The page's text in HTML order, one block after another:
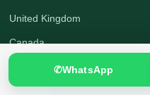
United Kingdom
Canada
United States
Australia
✆WhatsApp